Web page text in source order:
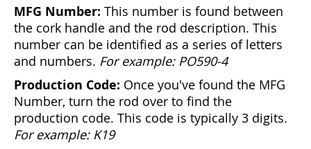
MFG Number: This number is found between
the cork handle and the rod description. This
number can be identified as a series of letters
and numbers. For example: PO590-4
Production Code: Once you've found the MFG
Number, turn the rod over to find the
production code. This code is typically 3 digits.
For example: K19